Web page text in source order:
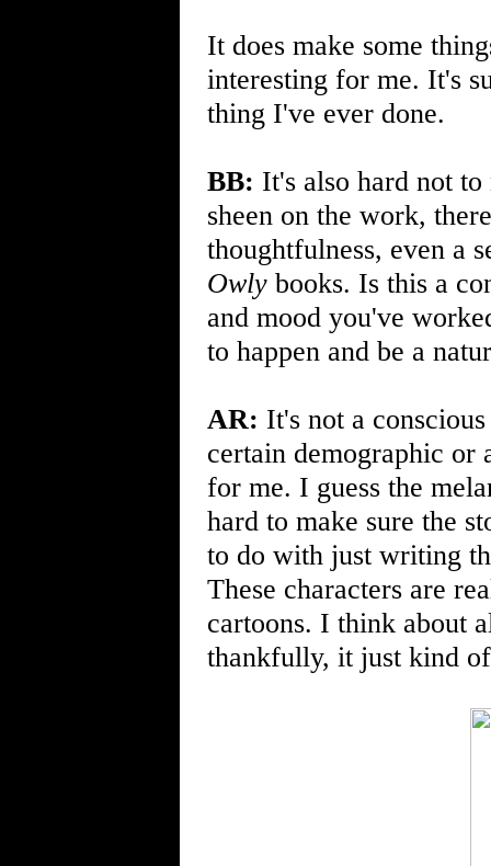
It does make some
interesting for me. It's
thing I've ever done.
BB: It's also hard not
sheen on the work,
thoughtfulness, even a
Owly books. Is this a
and mood you've
to happen and be a
AR: It's not a
certain demographic or
for me. I guess the
hard to make sure the
to do with just writing
These characters are
cartoons. I think about
thankfully, it just kind